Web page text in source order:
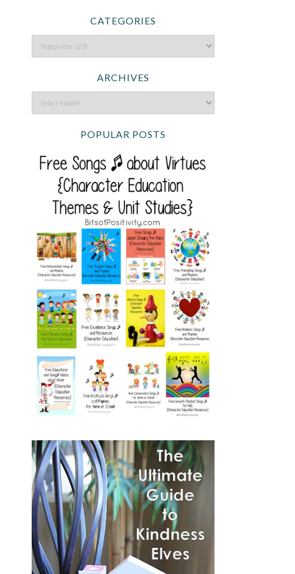
CATEGORIES
ARCHIVES
POPULAR POSTS